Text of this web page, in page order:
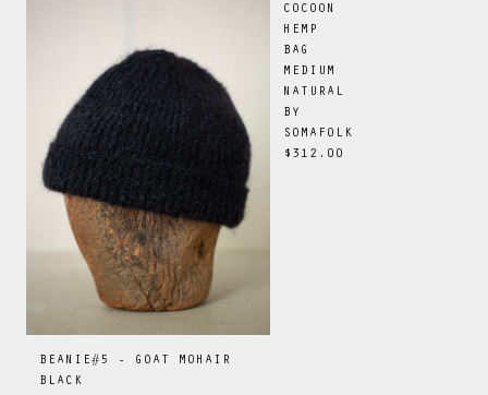
BEANIE#5 - GOAT MOHAIR
BLACK
COCOON
HEMP
BAG
MEDIUM
NATURAL
BY
SOMAFOLK
$312.00